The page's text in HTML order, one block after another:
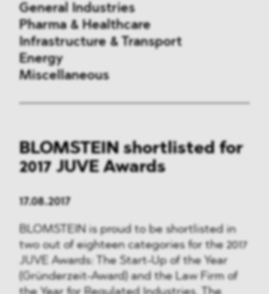
General Industries
Pharma & Healthcare
Infrastructure & Transport
Energy
Miscellaneous
International Trade
State Aid
ESG
DMA&
BLOMSTEIN shortlisted for
2017 JUVE Awards
17.08.2017
BLOMSTEIN is proud to be shortlisted in
two out of eighteen categories for the 2017
JUVE Awards: The Start-Up of the Year
(Gründerzeit-Award) and the Law Firm of